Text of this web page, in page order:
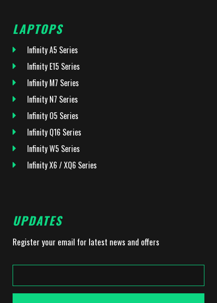
LAPTOPS
Infinity A5 Series
Infinity E15 Series
Infinity M7 Series
Infinity N7 Series
Infinity O5 Series
Infinity Q16 Series
Infinity W5 Series
Infinity X6 / XQ6 Series
UPDATES
Register your email for latest news and offers